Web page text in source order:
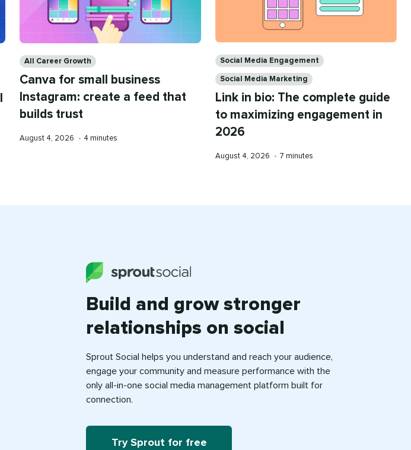
All Career Growth
Canva for small business
Instagram: create a feed that
builds trust
Published
August 4, 2026 • Reading
4 minutes
Social Media Engagement
Social Media Marketing
Link in bio: The complete guide
to maximizing engagement in
2026
Published
August 4, 2026 • Reading
7 minutes
Build and grow stronger
relationships on social
Sprout Social helps you understand and reach your audience,
engage your community and measure performance with the
only all-in-one social media management platform built for
connection.
Try Sprout for free